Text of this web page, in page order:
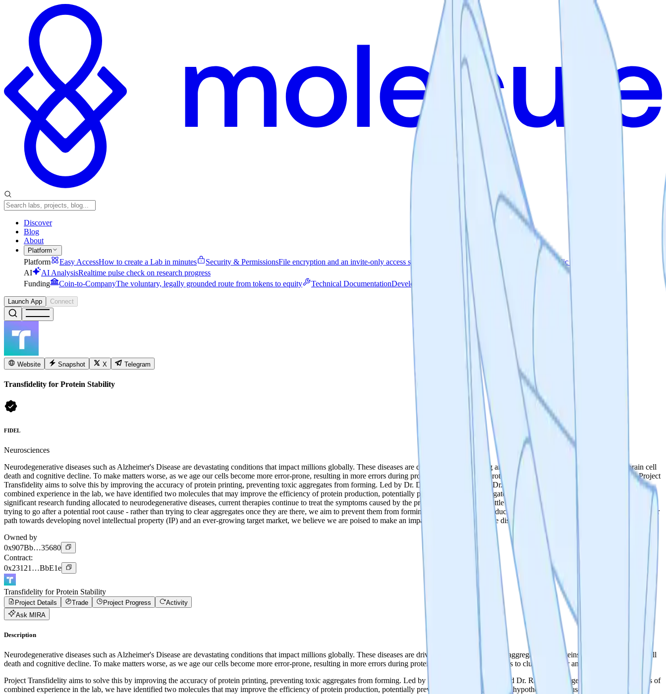
Discover
Blog
About
Platform
Platform Easy AccessHow to create a Lab in minutes Security & PermissionsFile encryption and an invite-only access system ReportingA private workspace & a public project page
AI
AI AnalysisRealtime pulse check on research progress
Funding
Coin-to-CompanyThe voluntary, legally grounded route from tokens to equity Technical DocumentationDeveloper-focused documentation about the Molecule Protocol
Launch App Connect
Website Snapshot X Telegram
Transfidelity for Protein Stability
FIDEL
Neurosciences
Neurodegenerative diseases such as Alzheimer's Disease are devastating conditions that impact millions globally. These diseases are driven by the misfolding and aggregation of proteins, which lead to brain cell
death and cognitive decline. To make matters worse, as we age our cells become more error-prone, resulting in more errors during protein printing, causing proteins to clump together and form aggregates. Project
Transfidelity aims to solve this by improving the accuracy of protein printing, preventing toxic aggregates from forming. Led by Dr. Dimitri Scherbakov and Dr. Rashid Akbergenov, with over 50 years of
combined experience in the lab, we have identified two molecules that may improve the efficiency of protein production, potentially preventing protein aggregates, hypothesized to cause dementia. Despite the
significant research funding allocated to neurodegenerative diseases, current therapies continue to treat the symptoms caused by the protein aggregates, with little progress made to stop or reverse disease. We’re
trying to go after a potential root cause - rather than trying to clear aggregates once they are there, we aim to prevent them from forming in the first place by reducing the production of faulty proteins. With a clear
path towards developing novel intellectual property (IP) and an ever-growing target market, we believe we are poised to make an impact on neurodegenerative disorders and the way we age.
Owned by
0x907Bb…35680
Contract:
0x23121…BbE1e
Transfidelity for Protein Stability
Project Details Trade Project Progress
Activity
Ask MIRA
Description
Neurodegenerative diseases such as Alzheimer's Disease are devastating conditions that impact millions globally. These diseases are driven by the misfolding and aggregation of proteins, which lead to brain cell
death and cognitive decline. To make matters worse, as we age our cells become more error-prone, resulting in more errors during protein printing, causing proteins to clump together and form aggregates.
Project Transfidelity aims to solve this by improving the accuracy of protein printing, preventing toxic aggregates from forming. Led by Dr. Dimitri Scherbakov and Dr. Rashid Akbergenov, with over 50 years of
combined experience in the lab, we have identified two molecules that may improve the efficiency of protein production, potentially preventing protein aggregates, hypothesized to cause dementia.